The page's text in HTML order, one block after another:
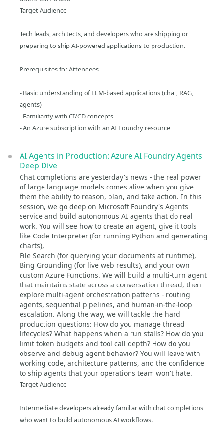
Target Audience
Tech leads, architects, and developers who are shipping or
preparing to ship AI-powered applications to production.
Prerequisites for Attendees
- Basic understanding of LLM-based applications (chat, RAG,
agents)
- Familiarity with CI/CD concepts
- An Azure subscription with an AI Foundry resource
AI Agents in Production: Azure AI Foundry Agents
Deep Dive
Chat completions are yesterday's news - the real power
of large language models comes alive when you give
them the ability to reason, plan, and take action. In this
session, we go deep on Microsoft Foundry's Agents
service and build autonomous AI agents that do real
work. You will see how to create an agent, give it tools
like Code Interpreter (for running Python and generating
charts),
File Search (for querying your documents at runtime),
Bing Grounding (for live web results), and your own
custom Azure Functions. We will build a multi-turn agent
that maintains state across a conversation thread, then
explore multi-agent orchestration patterns - routing
agents, sequential pipelines, and human-in-the-loop
escalation. Along the way, we will tackle the hard
production questions: How do you manage thread
lifecycles? What happens when a run stalls? How do you
limit token budgets and tool call depth? How do you
observe and debug agent behavior? You will leave with
working code, architecture patterns, and the confidence
to ship agents that your operations team won't hate.
Target Audience
Intermediate developers already familiar with chat completions
who want to build autonomous AI workflows.